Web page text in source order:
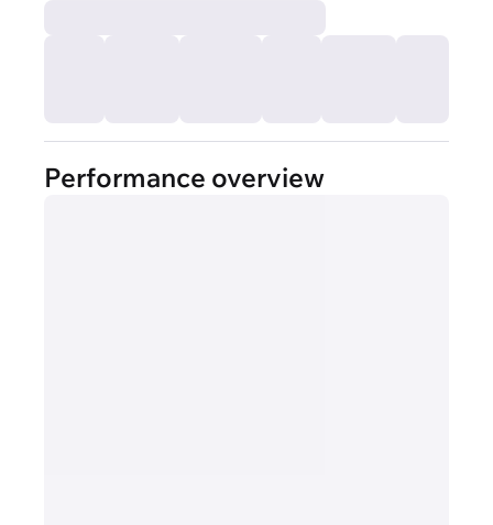
Performance overview